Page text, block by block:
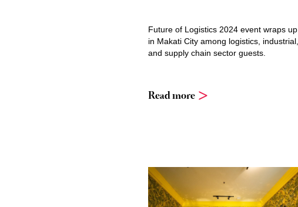
Future of Logistics 2024 event wraps up
in Makati City among logistics, industrial,
and supply chain sector guests.
Read more